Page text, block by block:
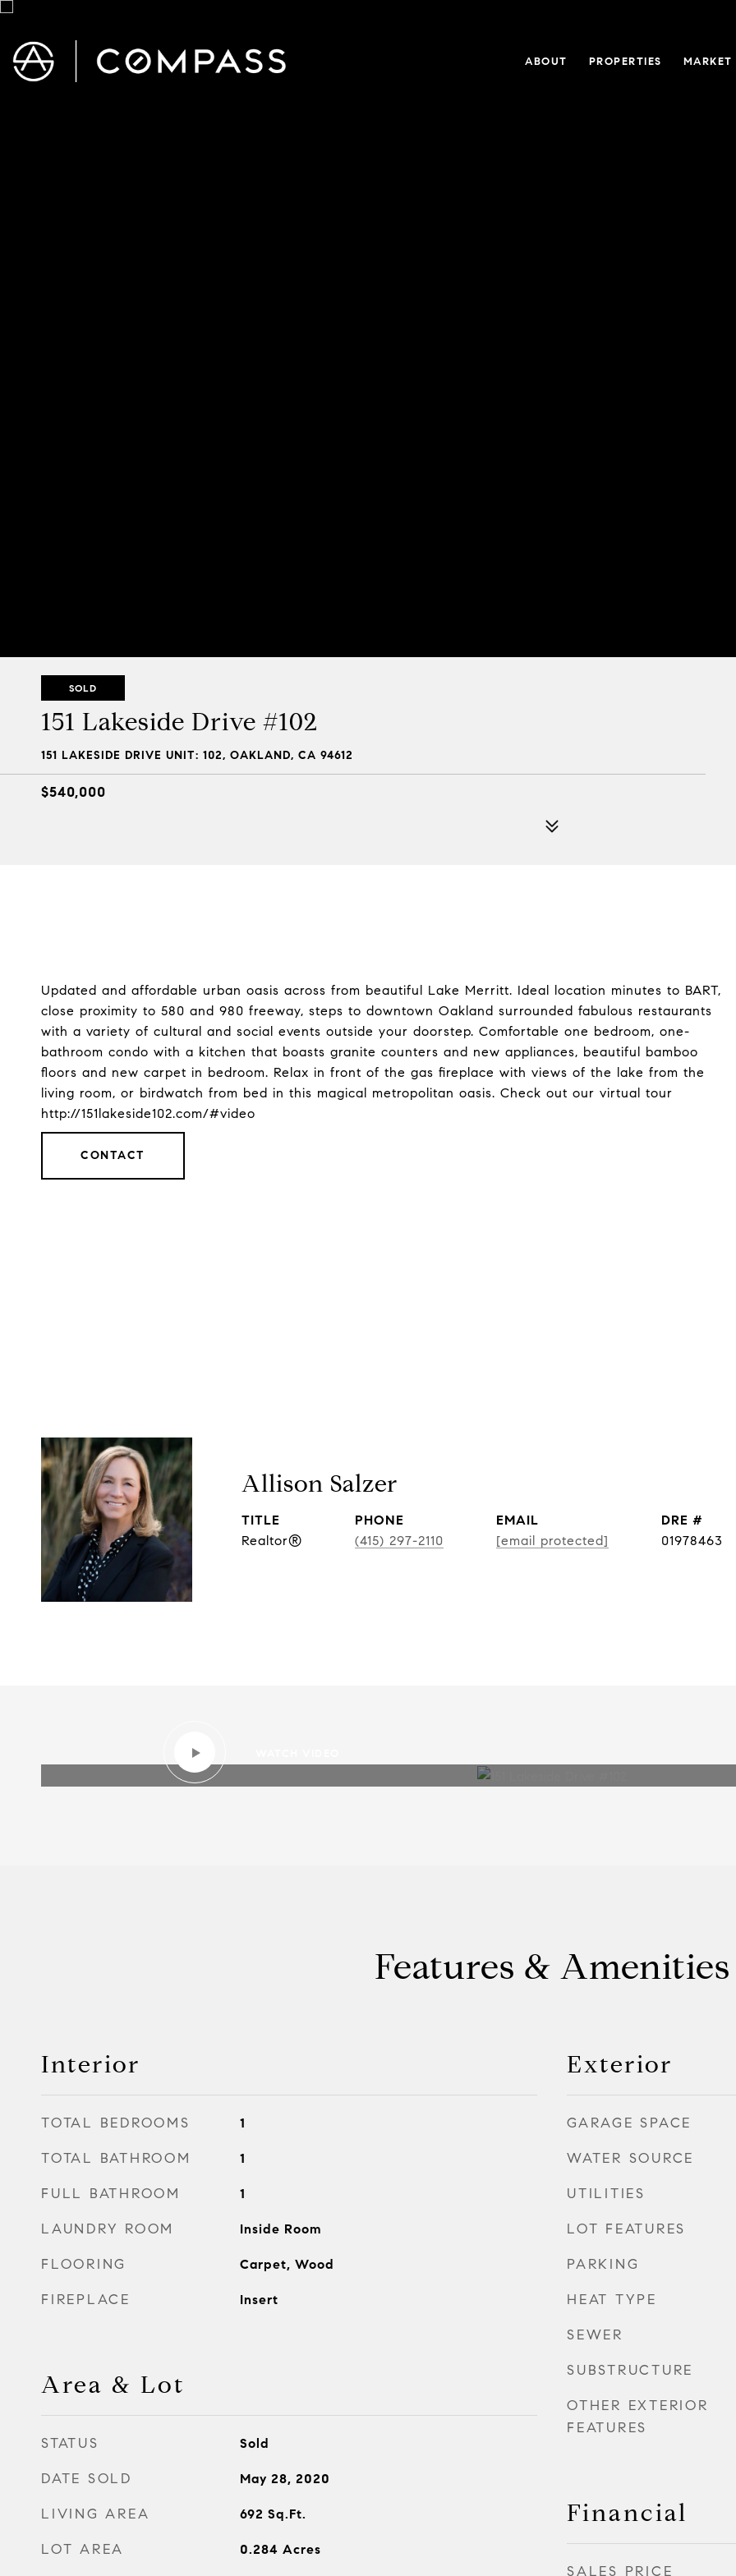
ABOUT PROPERTIES MARKET
SOLD
151 Lakeside Drive #102
151 LAKESIDE DRIVE UNIT: 102, OAKLAND, CA 94612
$540,000
Updated and affordable urban oasis across from beautiful Lake Merritt. Ideal location minutes to BART,
close proximity to 580 and 980 freeway, steps to downtown Oakland surrounded fabulous restaurants
with a variety of cultural and social events outside your doorstep. Comfortable one bedroom, one-
bathroom condo with a kitchen that boasts granite counters and new appliances, beautiful bamboo
floors and new carpet in bedroom. Relax in front of the gas fireplace with views of the lake from the
living room, or birdwatch from bed in this magical metropolitan oasis. Check out our virtual tour
http://151lakeside102.com/#video
CONTACT
Allison Salzer
TITLE
Realtor®
PHONE
(415) 297-2110
EMAIL
[email protected]
DRE #
01978463
Features & Amenities
Interior
TOTAL BEDROOMS 1
TOTAL BATHROOM 1
FULL BATHROOM 1
LAUNDRY ROOM Inside Room
FLOORING Carpet, Wood
FIREPLACE Insert
Area & Lot
STATUS Sold
DATE SOLD May 28, 2020
LIVING AREA 692 Sq.Ft.
LOT AREA 0.284 Acres
Exterior
GARAGE SPACE
WATER SOURCE
UTILITIES
LOT FEATURES
PARKING
HEAT TYPE
SEWER
SUBSTRUCTURE
OTHER EXTERIOR
FEATURES
Financial
SALES PRICE